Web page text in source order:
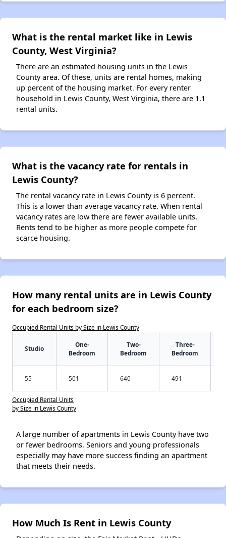
What is the rental market like in Lewis
County, West Virginia?
There are an estimated housing units in the Lewis
County area. Of these, units are rental homes, making
up percent of the housing market. For every renter
household in Lewis County, West Virginia, there are 1.1
rental units.
What is the vacancy rate for rentals in
Lewis County?
The rental vacancy rate in Lewis County is 6 percent.
This is a lower than average vacancy rate. When rental
vacancy rates are low there are fewer available units.
Rents tend to be higher as more people compete for
scarce housing.
How many rental units are in Lewis County
for each bedroom size?
Occupied Rental Units by Size in Lewis County
Studio
One-
Bedroom
Two-
Bedroom
Three-
Bedroom
55 501 640 491
Occupied Rental Units
by Size in Lewis County
A large number of apartments in Lewis County have two
or fewer bedrooms. Seniors and young professionals
especially may have more success finding an apartment
that meets their needs.
How Much Is Rent in Lewis County